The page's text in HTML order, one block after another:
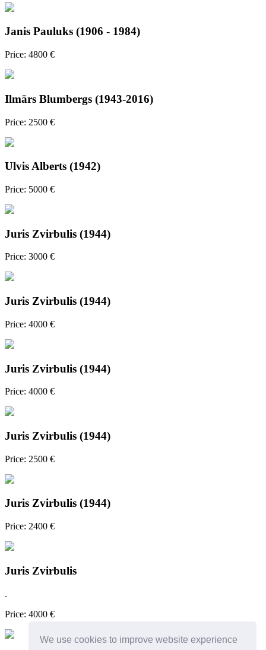
We use cookies to improve website experience
Janis Pauluks (1906 - 1984)
Price: 4800 €
Ilmārs Blumbergs (1943-2016)
Price: 2500 €
Ulvis Alberts (1942)
Price: 5000 €
Juris Zvirbulis (1944)
Price: 3000 €
Juris Zvirbulis (1944)
Price: 4000 €
Juris Zvirbulis (1944)
Price: 4000 €
Juris Zvirbulis (1944)
Price: 2500 €
Juris Zvirbulis (1944)
Price: 2400 €
Juris Zvirbulis
.
Price: 4000 €